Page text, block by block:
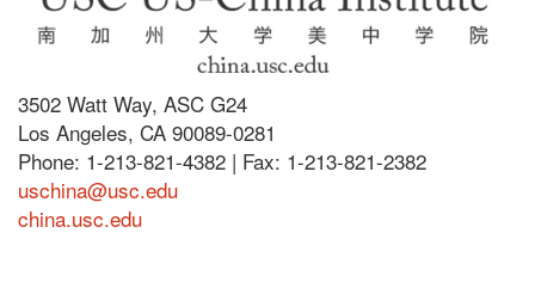
3502 Watt Way, ASC G24
Los Angeles, CA 90089-0281
Phone: 1-213-821-4382 | Fax: 1-213-821-2382
uschina@usc.edu
china.usc.edu